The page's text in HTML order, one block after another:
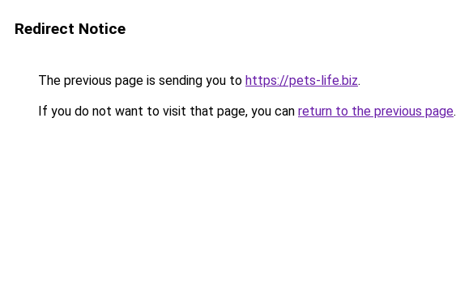
Redirect Notice
The previous page is sending you to https://pets-life.biz.
If you do not want to visit that page, you can return to the previous page.